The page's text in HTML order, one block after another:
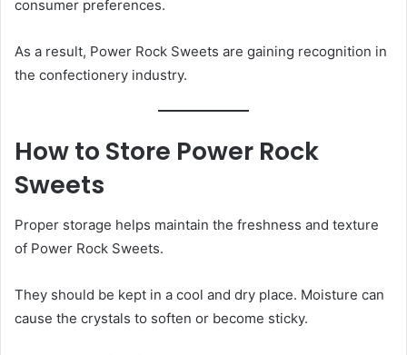
consumer preferences.
As a result, Power Rock Sweets are gaining recognition in
the confectionery industry.
How to Store Power Rock
Sweets
Proper storage helps maintain the freshness and texture
of Power Rock Sweets.
They should be kept in a cool and dry place. Moisture can
cause the crystals to soften or become sticky.